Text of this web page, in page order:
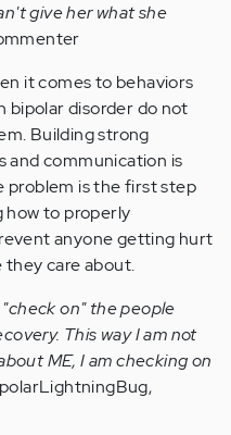
give her what she
it comes to behaviors
bipolar disorder do not
Building strong
and communication is
problem is the first step
how to properly
anyone getting hurt
care about.
on" the people
This way I am not
ME, I am checking on